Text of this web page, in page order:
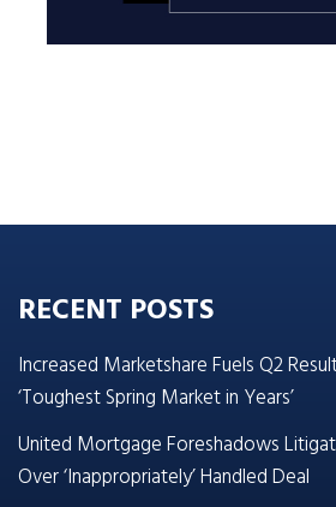
RECENT POSTS
Increased Marketshare Fuels Q2
‘Toughest Spring Market in Years’
United Mortgage Foreshadows
Over ‘Inappropriately’ Handled Deal